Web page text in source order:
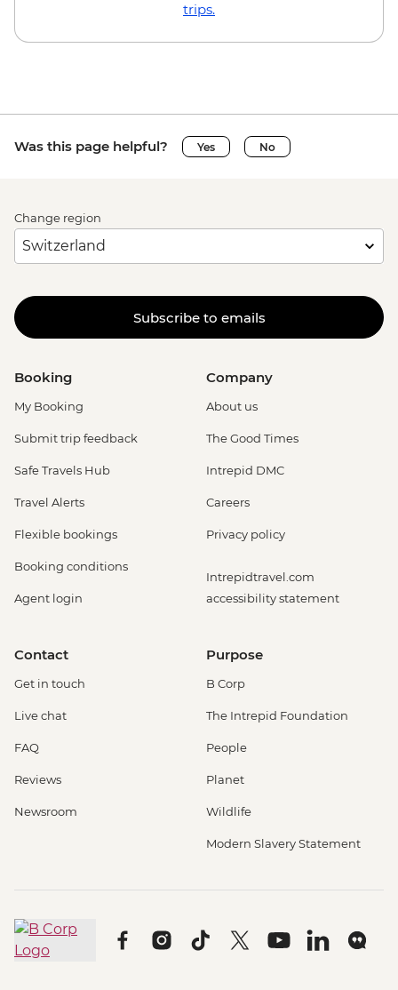
trips.
Was this page helpful? Yes No
Change region
Subscribe to emails
Booking
My Booking
Submit trip feedback
Safe Travels Hub
Travel Alerts
Flexible bookings
Booking conditions
Agent login
Company
About us
The Good Times
Intrepid DMC
Careers
Privacy policy
Intrepidtravel.com
accessibility statement
Contact
Get in touch
Live chat
FAQ
Reviews
Newsroom
Purpose
B Corp
The Intrepid Foundation
People
Planet
Wildlife
Modern Slavery Statement